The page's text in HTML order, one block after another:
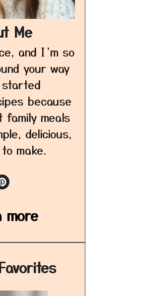
Me
and I’m so
your way
because
family meals
delicious,
make.
more